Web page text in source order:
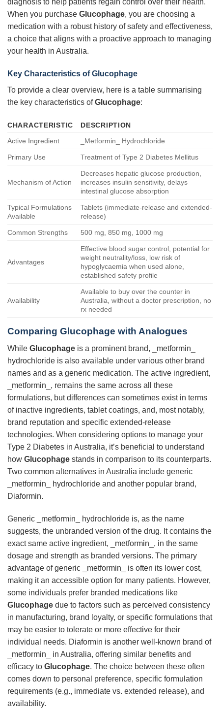
When you purchase Glucophage, you are choosing a
medication with a robust history of safety and effectiveness,
a choice that aligns with a proactive approach to managing
your health in Australia.
Key Characteristics ofGlucophage
To provide a clear overview, here is a table summarising
the key characteristics ofGlucophage:
CHARACTERISTIC
DESCRIPTION
Active Ingredient
_Metformin_ Hydrochloride
Primary Use Treatment of Type 2 Diabetes Mellitus
Mechanism of Action
Decreases hepatic glucose production,
increases insulin sensitivity, delays
intestinal glucose absorption
Typical Formulations
Available
Tablets (immediate-release and extended-
release)
Common Strengths 500 mg, 850 mg, 1000 mg
Advantages
Effective blood sugar control, potential for
weight neutrality/loss, low risk of
hypoglycaemia when used alone,
established safety profile
Availability
Available to buy over the counter in
Australia, without a doctor prescription, no
rx needed
Comparing Glucophage with Analogues
While Glucophage is a prominent brand, _metformin_
hydrochloride is also available under various other brand
names and as a generic medication. The active ingredient,
_metformin_, remains the same across all these
formulations, but differences can sometimes exist in terms
of inactive ingredients, tablet coatings, and, most notably,
brand reputation and specific extended-release
technologies. When considering options to manage your
Type 2 Diabetes in Australia, it’s beneficial to understand
how Glucophage stands in comparison to its counterparts.
Two common alternatives in Australia include generic
_metformin_ hydrochloride and another popular brand,
Diaformin.
Generic _metformin_ hydrochloride is, as the name
suggests, the unbranded version of the drug. It contains the
exact same active ingredient, _metformin_, in the same
dosage and strength as branded versions. The primary
advantage of generic _metformin_ is often its lower cost,
making it an accessible option for many patients. However,
some individuals prefer branded medications like
Glucophage due to factors such as perceived consistency
in manufacturing, brand loyalty, or specific formulations that
may be easier to tolerate or more effective for their
individual needs. Diaformin is another well-known brand of
_metformin_ in Australia, offering similar benefits and
efficacy to Glucophage. The choice between these often
comes down to personal preference, specific formulation
requirements (e.g., immediate vs. extended release), and
availability.